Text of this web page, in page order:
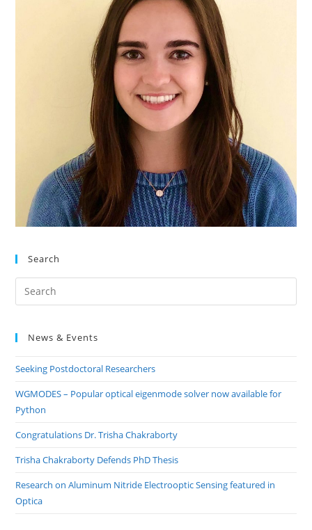
Search
News & Events
Seeking Postdoctoral Researchers
WGMODES – Popular optical eigenmode solver now available for
Python
Congratulations Dr. Trisha Chakraborty
Trisha Chakraborty Defends PhD Thesis
Research on Aluminum Nitride Electrooptic Sensing featured in
Optica